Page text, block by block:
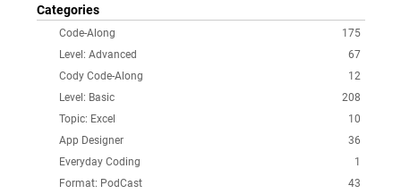
Categories
175
Code-Along
67
Level: Advanced
12
Cody Code-Along
208
Level: Basic
10
Topic: Excel
36
App Designer
1
Everyday Coding
43
Format: PodCast